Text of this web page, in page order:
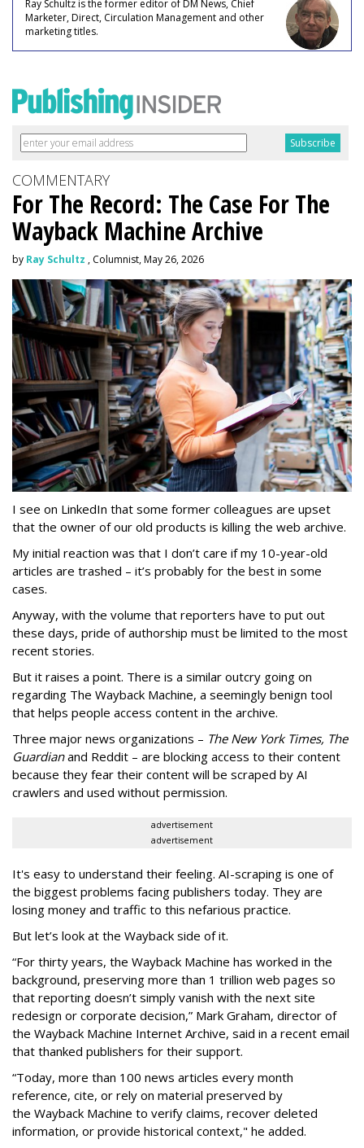
Ray Schultz is the former editor of DM News, Chief
Marketer, Direct, Circulation Management and other
marketing titles.
COMMENTARY
For The Record: The Case For The
Wayback Machine Archive
by Ray Schultz , Columnist, May 26, 2026
I see on LinkedIn that some former colleagues are upset
that the owner of our old products is killing the web archive.
My initial reaction was that I don’t care if my 10-year-old
articles are trashed – it’s probably for the best in some
cases.
Anyway, with the volume that reporters have to put out
these days, pride of authorship must be limited to the most
recent stories.
But it raises a point. There is a similar outcry going on
regarding The Wayback Machine, a seemingly benign tool
that helps people access content in the archive.
Three major news organizations – The New York Times, The
Guardianand Reddit – are blocking access to their content
because they fear their content will be scraped by AI
crawlers and used without permission.
advertisement
advertisement
It's easy to understand their feeling. AI-scraping is one of
the biggest problems facing publishers today. They are
losing money and traffic to this nefarious practice.
But let’s look at the Wayback side of it.
“For thirty years, the Wayback Machine has worked in the
background, preserving more than 1 trillion web pages so
that reporting doesn’t simply vanish with the next site
redesign or corporate decision,” Mark Graham, director of
the Wayback Machine Internet Archive, said in a recent email
that thanked publishers for their support.
“Today, more than 100 news articles every month
reference, cite, or rely on material preserved by
the Wayback Machine to verify claims, recover deleted
information, or provide historical context," he added.